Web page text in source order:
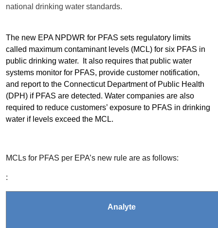
national drinking water standards.
The new EPA NPDWR for PFAS sets regulatory limits
called maximum contaminant levels (MCL) for six PFAS in
public drinking water. It also requires that public water
systems monitor for PFAS, provide customer notification,
and report to the Connecticut Department of Public Health
(DPH) if PFAS are detected. Water companies are also
required to reduce customers’ exposure to PFAS in drinking
water if levels exceed the MCL.
MCLs for PFAS per EPA’s new rule are as follows:
:
Analyte